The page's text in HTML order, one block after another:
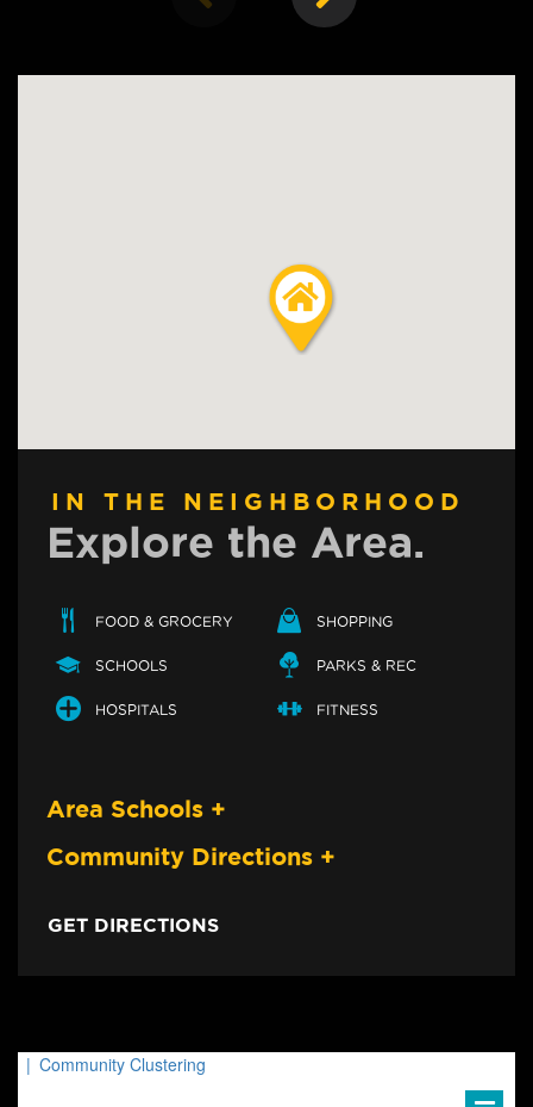
IN THE NEIGHBORHOOD
Explore the Area.
FOOD & GROCERY SHOPPING
SCHOOLS PARKS & REC
HOSPITALS FITNESS
Area Schools +
Community Directions +
GET DIRECTIONS